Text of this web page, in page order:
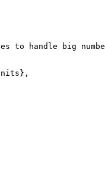
to handle big